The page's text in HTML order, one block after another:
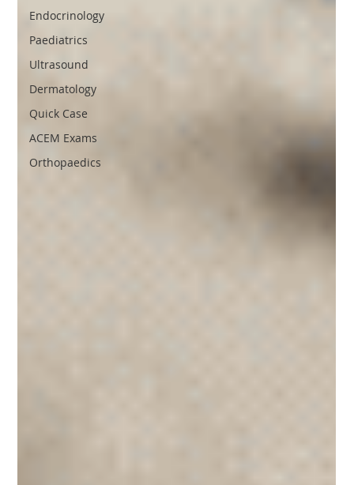
Endocrinology
Paediatrics
Ultrasound
Dermatology
Quick Case
ACEM Exams
Orthopaedics